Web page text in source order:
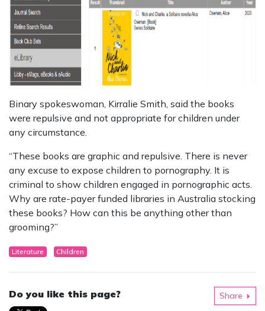
Binary spokeswoman, Kirralie Smith, said the books
were repulsive and not appropriate for children under
any circumstance.
“These books are graphic and repulsive. There is never
any excuse to expose children to pornography. It is
criminal to show children engaged in pornographic acts.
Why are rate-payer funded libraries in Australia stocking
these books? How can this be anything other than
grooming?”
Literature Children
Do you like this page? Share